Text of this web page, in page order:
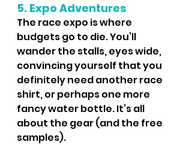
5. Expo Adventures
The race expo is where
budgets go to die. You’ll
wander the stalls, eyes wide,
convincing yourself that you
definitely need another race
shirt, or perhaps one more
fancy water bottle. It’s all
about the gear (and the free
samples).